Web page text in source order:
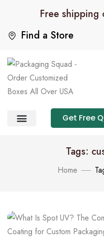
Find a Store
Free shipping
Get Free
Tags:
Home